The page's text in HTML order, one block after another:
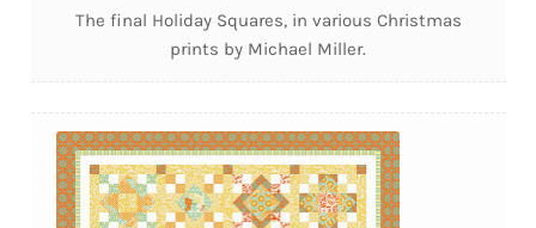
The final Holiday Squares, in various Christmas
prints by Michael Miller.